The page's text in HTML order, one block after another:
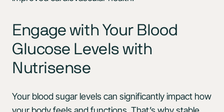
Engage with Your Blood
Glucose Levels with
Nutrisense
Your blood sugar levels can significantly impact how